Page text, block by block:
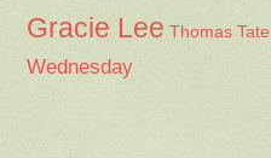
Gracie Lee Thomas Tate
Wednesday